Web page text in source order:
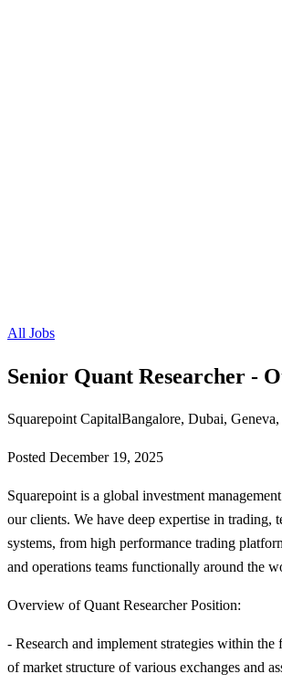
All Jobs
Senior Quant Researcher -
Squarepoint CapitalBangalore, Dubai,
Posted December 19, 2025
Squarepoint is a global investment
our clients. We have deep expertise in
systems, from high performance trading
and operations teams functionally around the
Overview of Quant Researcher Position:
- Research and implement strategies within
of market structure of various exchanges and